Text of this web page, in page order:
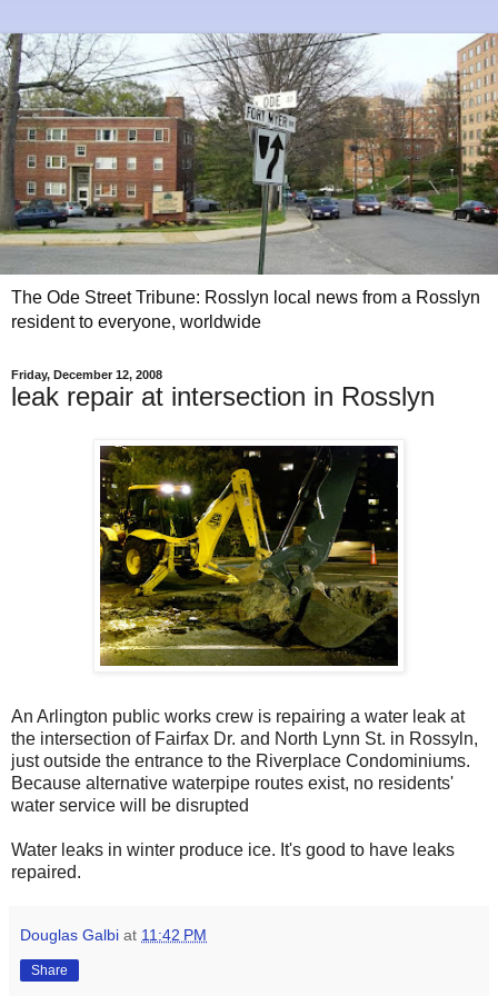
The Ode Street Tribune: Rosslyn local news from a Rosslyn
resident to everyone, worldwide
Friday, December 12, 2008
leak repair at intersection in Rosslyn
An Arlington public works crew is repairing a water leak at
the intersection of Fairfax Dr. and North Lynn St. in Rossyln,
just outside the entrance to the Riverplace Condominiums.
Because alternative waterpipe routes exist, no residents'
water service will be disrupted
Water leaks in winter produce ice. It's good to have leaks
repaired.
Douglas Galbi at 11:42 PM
Share